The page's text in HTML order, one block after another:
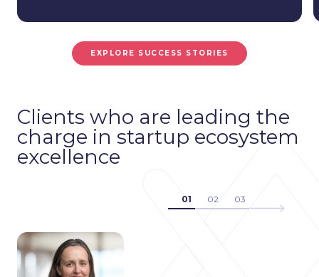
EXPLORE SUCCESS STORIES
Clients who are leading the
charge in startup ecosystem
excellence
01 02 03